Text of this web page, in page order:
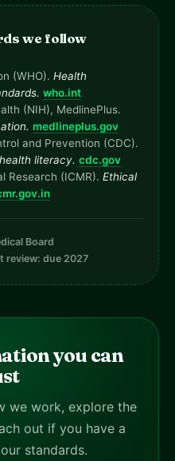
we follow
(WHO). Health
who.int
(NIH), MedlinePlus.
medlineplus.gov
and Prevention (CDC).
literacy. cdc.gov
Research (ICMR). Ethical
Board
review: due 2027
you can
we work, explore the
out if you have a
standards.